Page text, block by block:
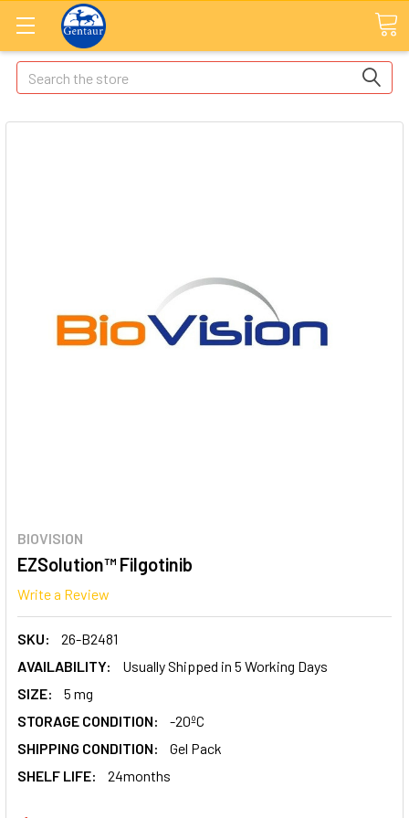
Search
BIOVISION
EZSolution™ Filgotinib
Write a Review
SKU:
26-B2481
AVAILABILITY:
Usually Shipped in 5 Working Days
SIZE:
5 mg
STORAGE CONDITION:
-20ºC
SHIPPING CONDITION:
Gel Pack
SHELF LIFE:
24months